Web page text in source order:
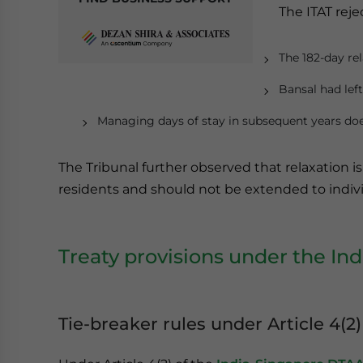
The ITAT
The 182-day
Bansal had
Managing days of stay in subsequent years
The Tribunal further observed that relaxation
residents and should not be extended to
Treaty provisions under the
Tie-breaker rules under Article 4(2)